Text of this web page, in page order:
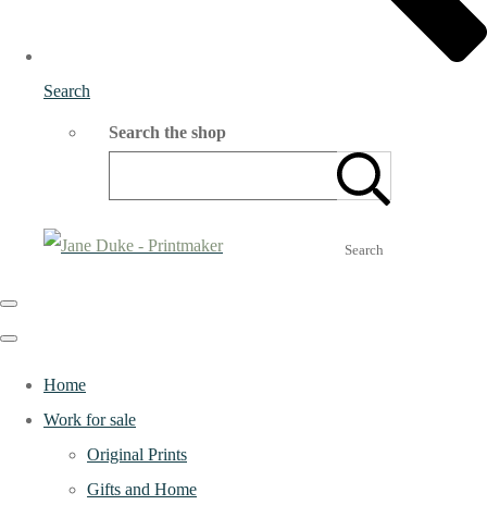
Search
Search the shop
Search
Home
Work for sale
Original Prints
Gifts and Home